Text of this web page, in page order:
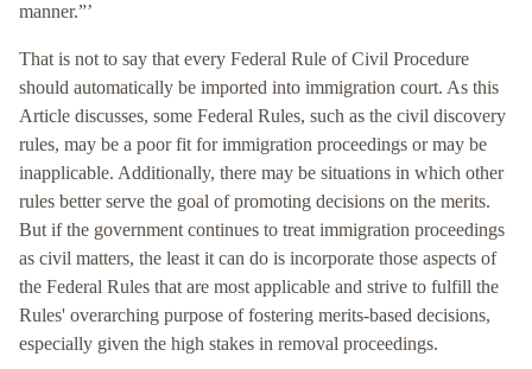
manner.”’
That is not to say that every Federal Rule of Civil Procedure
should automatically be imported into immigration court. As this
Article discusses, some Federal Rules, such as the civil discovery
rules, may be a poor fit for immigration proceedings or may be
inapplicable. Additionally, there may be situations in which other
rules better serve the goal of promoting decisions on the merits.
But if the government continues to treat immigration proceedings
as civil matters, the least it can do is incorporate those aspects of
the Federal Rules that are most applicable and strive to fulfill the
Rules' overarching purpose of fostering merits-based decisions,
especially given the high stakes in removal proceedings.